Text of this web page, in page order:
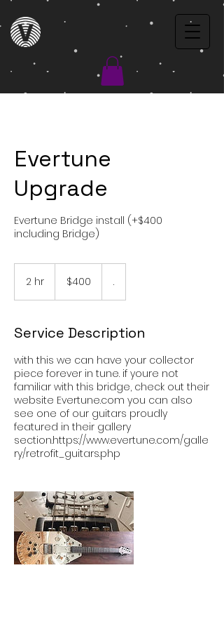
Evertune
Upgrade
Evertune Bridge install (+$400
including Bridge)
2 hr $400 .
Service Description
with this we can have your collector
piece forever in tune. if youre not
familiar with this bridge, check out their
website Evertune.com you can also
see one of our guitars proudly
featured in their gallery
section.https://www.evertune.com/galle
ry/retrofit_guitars.php